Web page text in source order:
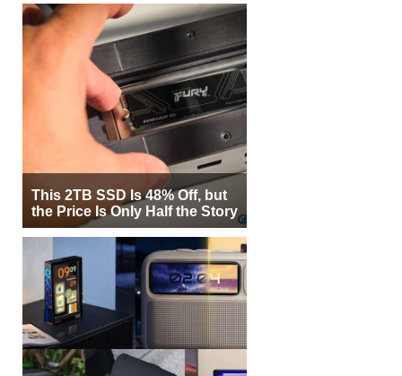
This 2TB SSD Is 48% Off, but
the Price Is Only Half the Story